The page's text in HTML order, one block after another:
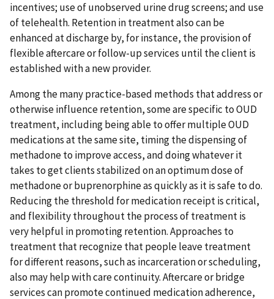
incentives; use of unobserved urine drug screens; and use
of telehealth. Retention in treatment also can be
enhanced at discharge by, for instance, the provision of
flexible aftercare or follow-up services until the client is
established with a new provider.
Among the many practice-based methods that address or
otherwise influence retention, some are specific to OUD
treatment, including being able to offer multiple OUD
medications at the same site, timing the dispensing of
methadone to improve access, and doing whatever it
takes to get clients stabilized on an optimum dose of
methadone or buprenorphine as quickly as it is safe to do.
Reducing the threshold for medication receipt is critical,
and flexibility throughout the process of treatment is
very helpful in promoting retention. Approaches to
treatment that recognize that people leave treatment
for different reasons, such as incarceration or scheduling,
also may help with care continuity. Aftercare or bridge
services can promote continued medication adherence,